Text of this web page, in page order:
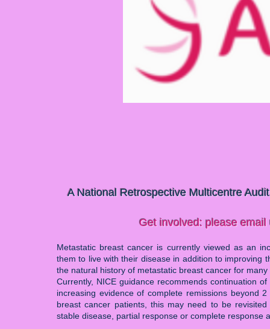
A National Retrospective Multicentre
Get involved: please
Metastatic breast cancer is currently viewed as an
them to live with their disease in addition to improving
the natural history of metastatic breast cancer for
Currently, NICE guidance recommends continuation
increasing evidence of complete remissions beyond
breast cancer patients, this may need to be
stable disease, partial response or complete response